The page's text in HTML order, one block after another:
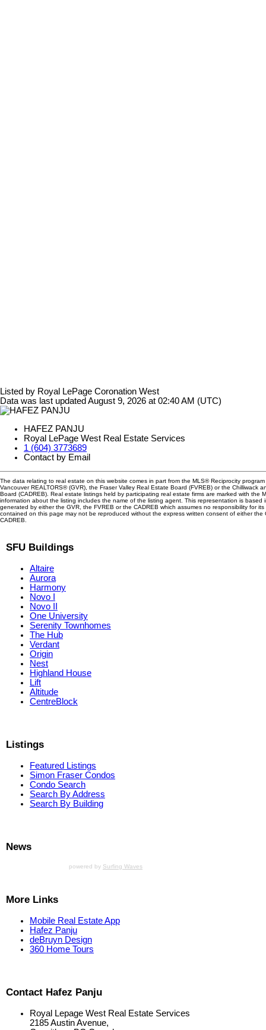
Listed by Royal LePage Coronation West
Data was last updated August 9, 2026 at 02:40 AM (UTC)
HAFEZ PANJU
Royal LePage West Real Estate Services
1 (604) 3773689
Contact by Email
The data relating to real estate on this website comes in part from the MLS® Reciprocity
Vancouver REALTORS® (GVR), the Fraser Valley Real Estate Board (FVREB) or the Chilliwack
Board (CADREB). Real estate listings held by participating real estate firms are marked with the
information about the listing includes the name of the listing agent. This representation is based
generated by either the GVR, the FVREB or the CADREB which assumes no responsibility for its
contained on this page may not be reproduced without the express written consent of either the
CADREB.
SFU Buildings
Altaire
Aurora
Harmony
Novo I
Novo II
One University
Serenity Townhomes
The Hub
Verdant
Origin
Nest
Highland House
Lift
Altitude
CentreBlock
Listings
Featured Listings
Simon Fraser Condos
Condo Search
Search By Address
Search By Building
News
powered by Surfing Waves
More Links
Mobile Real Estate App
Hafez Panju
deBruyn Design
360 Home Tours
Contact Hafez Panju
Royal Lepage West Real Estate Services
2185 Austin Avenue,